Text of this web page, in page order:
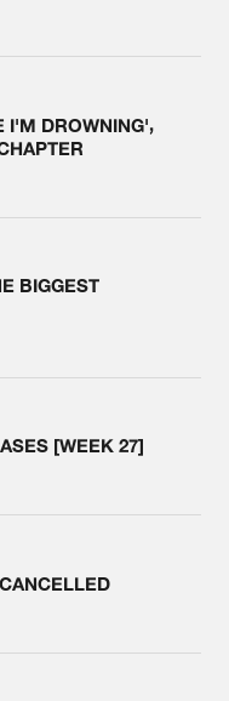
I'M DROWNING',
BIGGEST
[WEEK 27]